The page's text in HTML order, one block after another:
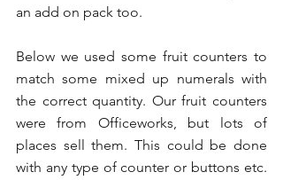
an add on pack too.
Below we used some fruit counters to
match some mixed up numerals with
the correct quantity. Our fruit counters
were from Officeworks, but lots of
places sell them. This could be done
with any type of counter or buttons etc.